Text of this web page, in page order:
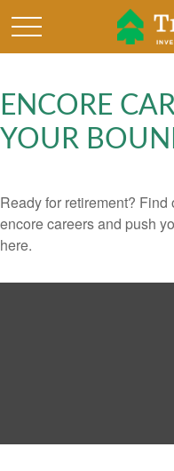
ENCORE
YOUR
Ready for retirement?
encore careers and push
here.